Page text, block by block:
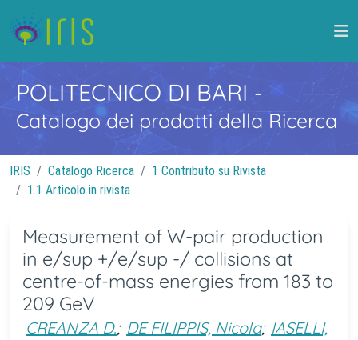
POLITECNICO DI BARI -
Catalogo dei prodotti della Ricerca
IRIS Catalogo Ricerca
1 Contributo su Rivista
1.1 Articolo in rivista
Measurement of W-pair production
in e/sup +/e/sup -/ collisions at
centre-of-mass energies from 183 to
209 GeV
CREANZA D.; DE FILIPPIS, Nicola; IASELLI,